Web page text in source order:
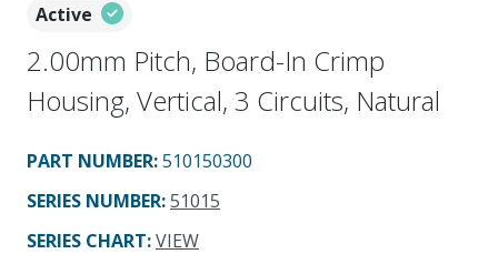
Active
2.00mm Pitch, Board-In Crimp
Housing, Vertical, 3 Circuits, Natural
PART NUMBER:510150300
SERIES NUMBER:51015
SERIES CHART:VIEW